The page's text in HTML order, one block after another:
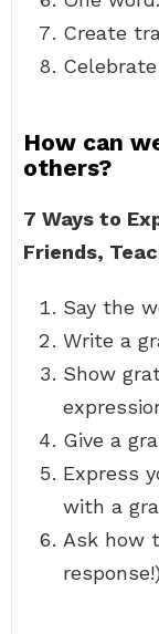
Create
How can
others?
7 Ways to
Friends,
Say the
Write a
Show
Give a
Express
with a
Ask how
response!)